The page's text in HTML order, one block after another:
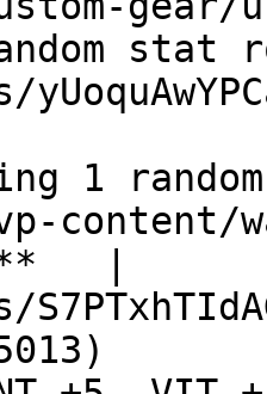
1
content/
|